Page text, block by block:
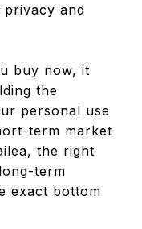
and
buy now, it
the
personal use
term market
the right
term
exact bottom